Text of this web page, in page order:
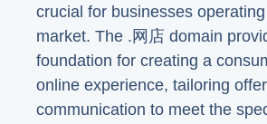
crucial for businesses
market. The .网店 domain
foundation for creating a
online experience, tailoring
communication to meet the